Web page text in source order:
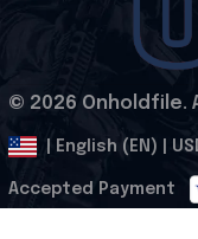
© 2026 Onholdfile.
| English (EN) |
Accepted Payment